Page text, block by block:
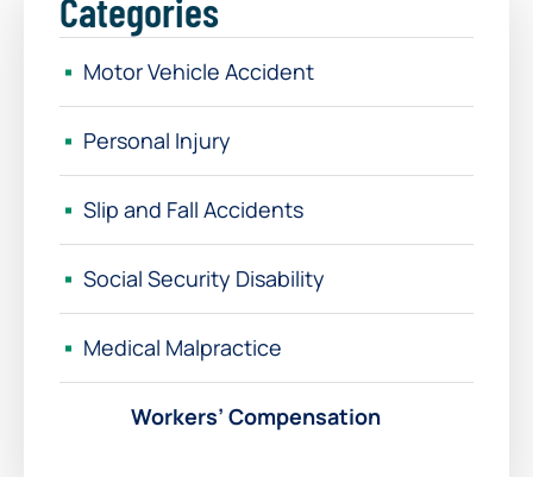
Categories
Motor Vehicle Accident
Personal Injury
Slip and Fall Accidents
Social Security Disability
Medical Malpractice
Workers’ Compensation